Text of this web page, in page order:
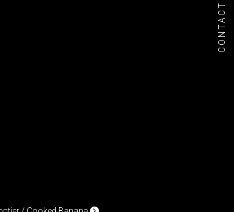
CONTACT